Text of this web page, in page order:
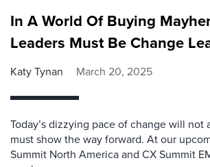
In A World Of Buying
Leaders Must Be Change
Katy Tynan March 20, 2025
Today’s dizzying pace of change will not
must show the way forward. At our
Summit North America and CX Summit